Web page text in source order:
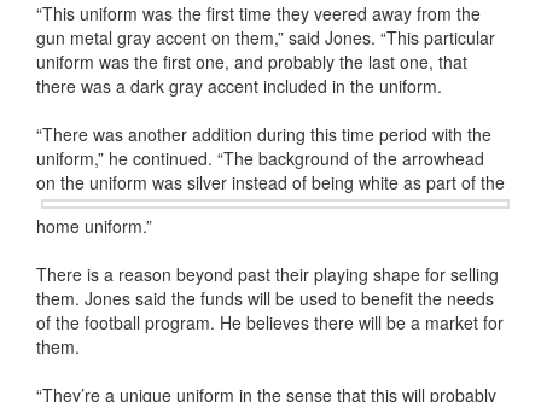
“This uniform was the first time they veered away from the
gun metal gray accent on them,” said Jones. “This particular
uniform was the first one, and probably the last one, that
there was a dark gray accent included in the uniform.
“There was another addition during this time period with the
uniform,” he continued. “The background of the arrowhead
on the uniform was silver instead of being white as part of the
home uniform.”
There is a reason beyond past their playing shape for selling
them. Jones said the funds will be used to benefit the needs
of the football program. He believes there will be a market for
them.
“They’re a unique uniform in the sense that this will probably